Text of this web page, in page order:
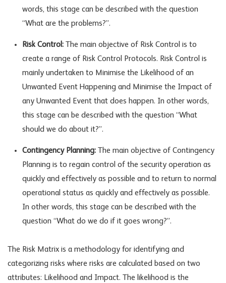
words, this stage can be described with the question
“What are the problems?”.
Risk Control:The main objective of Risk Control is to
create a range of Risk Control Protocols. Risk Control is
mainly undertaken to Minimise the Likelihood of an
Unwanted Event Happening and Minimise the Impact of
any Unwanted Event that does happen. In other words,
this stage can be described with the question “What
should we do about it?”.
Contingency Planning:The main objective of Contingency
Planning is to regain control of the security operation as
quickly and effectively as possible and to return to normal
operational status as quickly and effectively as possible.
In other words, this stage can be described with the
question “What do we do if it goes wrong?”.
The Risk Matrix is a methodology for identifying and
categorizing risks where risks are calculated based on two
attributes: Likelihood and Impact. The likelihood is the